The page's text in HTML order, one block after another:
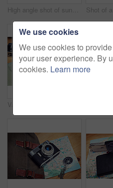
High angle shot of sunglasses, a notebook, a compass and utility tool on a map
We use cookies
We use cookies to
your user experience. By
cookies. Learn more